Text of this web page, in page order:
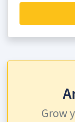
Grow